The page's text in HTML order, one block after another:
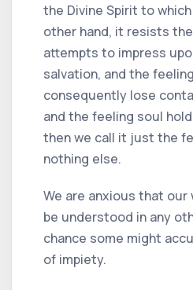
the Divine Spirit to
other hand, it resists
attempts to impress
salvation, and the
consequently lose
and the feeling soul
then we call it just the
nothing else.
We are anxious that
be understood in any
chance some might
of impiety.